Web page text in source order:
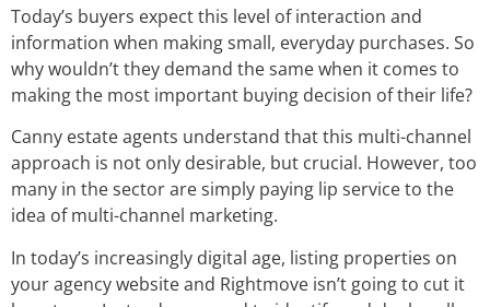
Today’s buyers expect this level of interaction and
information when making small, everyday purchases. So
why wouldn’t they demand the same when it comes to
making the most important buying decision of their life?
Canny estate agents understand that this multi-channel
approach is not only desirable, but crucial. However, too
many in the sector are simply paying lip service to the
idea of multi-channel marketing.
In today’s increasingly digital age, listing properties on
your agency website and Rightmove isn’t going to cut it